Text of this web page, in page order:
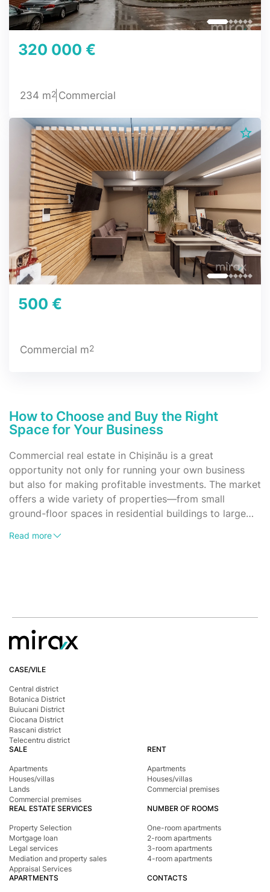
320 000 €
234 m2 Commercial
500 €
Commercial m2
How to Choose and Buy the Right
Space for Your Business
Commercial real estate in Chișinău is a great
opportunity not only for running your own business
but also for making profitable investments. The market
offers a wide variety of properties—from small
ground-floor spaces in residential buildings to large
important to understand what types of commercial
for sale?
Retail spaces – ground-floor premises in residential
areas or in the city center;
Warehouses and industrial spaces – both within the
Cafés, restaurants, and other HoReCa venues;
Shell spaces for any type of activity – often unfinished,
with the option to customize.
Each listing includes details such as area, price,
location, technical specifications, and potential uses.
How can you use commercial real estate?
To run your own business (retail, services, office,
storage);
To rent out and generate stable passive income;
To renovate and resell at a profit;
To open a franchise location.
It’s essential to choose a property that aligns with your
goals and budget.
Read more
CASE/VILE
Central district
Botanica District
Buiucani District
Ciocana District
Rascani district
Telecentru district
SALE
Apartments
Houses/villas
Lands
Commercial premises
RENT
Apartments
Houses/villas
Commercial premises
REAL ESTATE SERVICES
Property Selection
Mortgage loan
Legal services
Mediation and property sales
Appraisal Services
NUMBER OF ROOMS
One-room apartments
2-room apartments
3-room apartments
4-room apartments
APARTMENTS
CONTACTS